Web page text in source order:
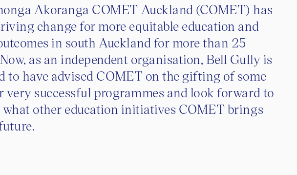
Akoranga COMET Auckland (COMET) has
change for more equitable education and
in south Auckland for more than 25
as an independent organisation, Bell Gully is
to have advised COMET on the gifting of some
very successful programmes and look forward to
what other education initiatives COMET brings